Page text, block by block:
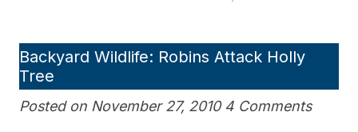
Backyard Wildlife: Robins Attack Holly
Tree
Posted on November 27, 2010 4 Comments